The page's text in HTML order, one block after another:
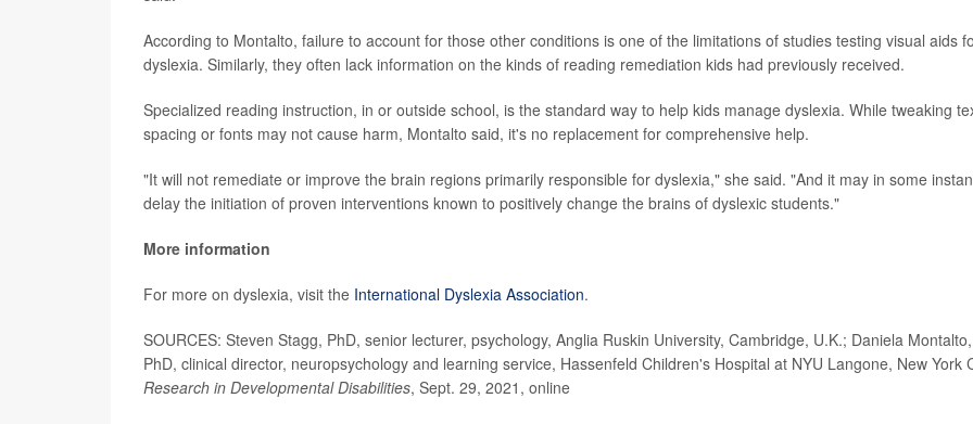
According to Montalto, failure to account for those other conditions is one of the limitations of studies testing visual aids
dyslexia. Similarly, they often lack information on the kinds of reading remediation kids had previously received.
Specialized reading instruction, in or outside school, is the standard way to help kids manage dyslexia. While tweaking
spacing or fonts may not cause harm, Montalto said, it's no replacement for comprehensive help.
"It will not remediate or improve the brain regions primarily responsible for dyslexia," she said. "And it may in some
delay the initiation of proven interventions known to positively change the brains of dyslexic students."
More information
For more on dyslexia, visit the International Dyslexia Association.
SOURCES: Steven Stagg, PhD, senior lecturer, psychology, Anglia Ruskin University, Cambridge, U.K.; Daniela Montalto,
PhD, clinical director, neuropsychology and learning service, Hassenfeld Children's Hospital at NYU Langone, New York
Research in Developmental Disabilities, Sept. 29, 2021, online